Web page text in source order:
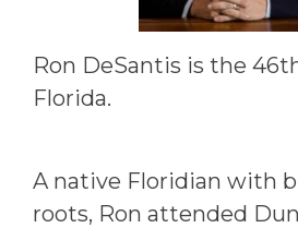
Ron DeSantis is the
Florida.
A native Floridian with
roots, Ron attended